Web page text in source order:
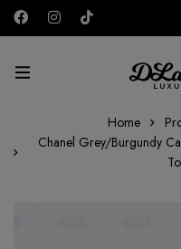
AED
Home
Chanel Grey/Burgundy